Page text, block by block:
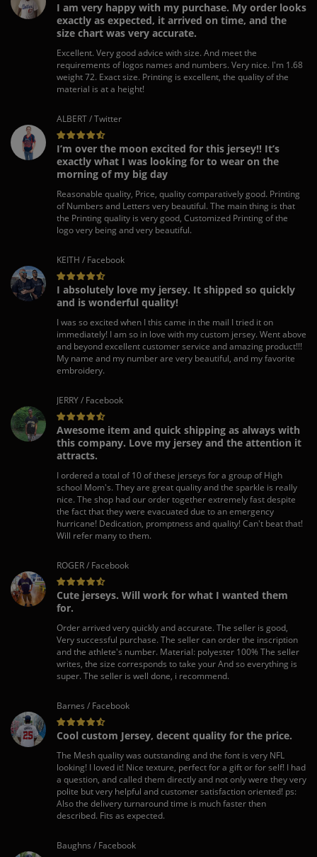
I am very happy with my purchase. My order looks
exactly as expected, it arrived on time, and the
size chart was very accurate.
Excellent. Very good advice with size. And meet the
requirements of logos names and numbers. Very nice. I'm 1.68
weight 72. Exact size. Printing is excellent, the quality of the
material is at a height!
ALBERT / Twitter
I’m over the moon excited for this jersey!! It’s
exactly what I was looking for to wear on the
morning of my big day
Reasonable quality, Price, quality comparatively good. Printing
of Numbers and Letters very beautiful. The main thing is that
the Printing quality is very good, Customized Printing of the
logo very being and very beautiful.
KEITH / Facebook
I absolutely love my jersey. It shipped so quickly
and is wonderful quality!
I was so excited when I this came in the mail I tried it on
immediately! I am so in love with my custom jersey. Went above
and beyond excellent customer service and amazing product!!!
My name and my number are very beautiful, and my favorite
embroidery.
JERRY / Facebook
Awesome item and quick shipping as always with
this company. Love my jersey and the attention it
attracts.
I ordered a total of 10 of these jerseys for a group of High
school Mom's. They are great quality and the sparkle is really
nice. The shop had our order together extremely fast despite
the fact that they were evacuated due to an emergency
hurricane! Dedication, promptness and quality! Can't beat that!
Will refer many to them.
ROGER / Facebook
Cute jerseys. Will work for what I wanted them
for.
Order arrived very quickly and accurate. The seller is good,
Very successful purchase. The seller can order the inscription
and the athlete's number. Material: polyester 100% The seller
writes, the size corresponds to take your And so everything is
super. The seller is well done, i recommend.
Barnes / Facebook
Cool custom Jersey, decent quality for the price.
The Mesh quality was outstanding and the font is very NFL
looking! I loved it! Nice texture, perfect for a gift or for self! I had
a question, and called them directly and not only were they very
polite but very helpful and customer satisfaction oriented! ps:
Also the delivery turnaround time is much faster then
described. Fits as expected.
Baughns / Facebook